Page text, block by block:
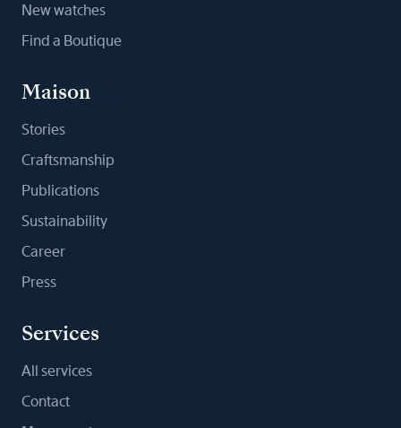
New watches
Find a Boutique
Maison
Stories
Craftsmanship
Publications
Sustainability
Career
Press
Services
All services
Contact